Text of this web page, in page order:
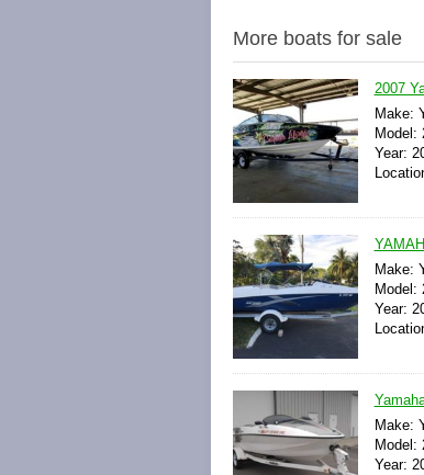
More boats for sale
2007
Make:
Model:
Year:
Make:
Model:
Year:
Make:
Model:
Year: